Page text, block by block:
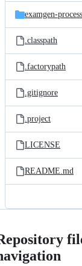
examgen-
.classpath
.factorypath
.gitignore
.project
LICENSE
README.md